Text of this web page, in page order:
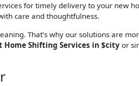
for timely delivery to your new
care and thoughtfulness.
That’s why our solutions are
Home Shifting Services in $cityor